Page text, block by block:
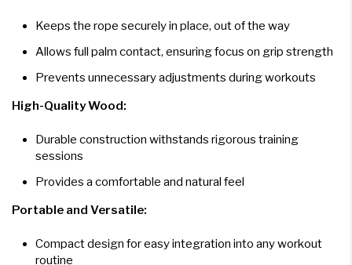
Keeps the rope securely in place, out of the way
Allows full palm contact, ensuring focus on grip strength
Prevents unnecessary adjustments during workouts
High-Quality Wood:
Durable construction withstands rigorous training
sessions
Provides a comfortable and natural feel
Portable and Versatile:
Compact design for easy integration into any workout
routine